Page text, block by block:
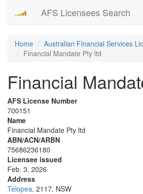
AFS Licensees Search
Home
Australian Financial Services
Financial Mandate Pty ltd
Financial
AFS License Number
700151
Name
Financial Mandate Pty ltd
ABN/ACN/ARBN
75686236180
Licensee issued
Feb. 3, 2026
Address
Telopea, 2117, NSW